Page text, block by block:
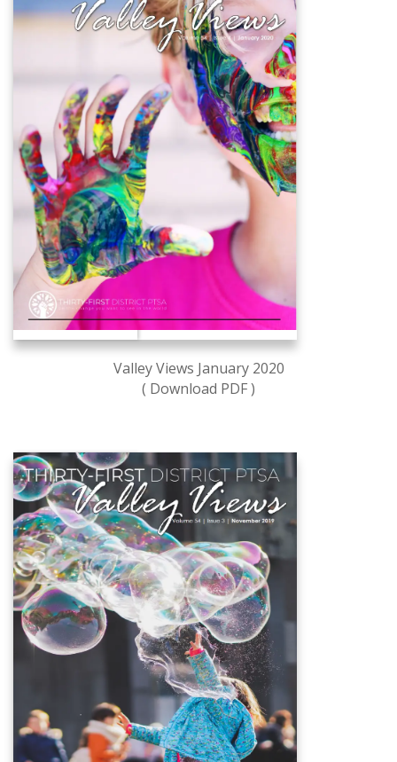
Valley Views January 2020
( Download PDF )